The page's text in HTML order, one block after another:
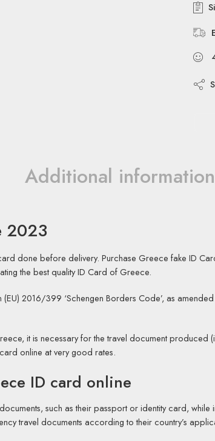
Additional information
2023
done before delivery. Purchase Greece fake ID
the best quality ID Card of Greece.
2016/399 ‘Schengen Borders Code’, as
it is necessary for the travel document
online at very good rates.
ID card online
such as their passport or identity card,
travel documents according to their country’s